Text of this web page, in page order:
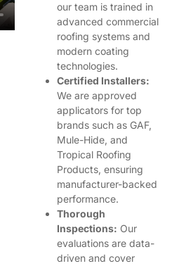
our team is trained in
advanced commercial
roofing systems and
modern coating
technologies.
Certified Installers:
We are approved
applicators for top
brands such as GAF,
Mule-Hide, and
Tropical Roofing
Products, ensuring
manufacturer-backed
performance.
Thorough
Inspections: Our
evaluations are data-
driven and cover